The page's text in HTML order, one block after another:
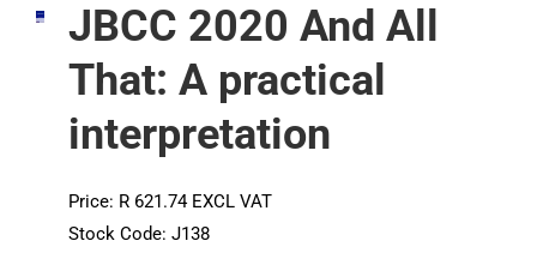
JBCC 2020 And All
That: A practical
interpretation
Price: R 621.74 EXCL VAT
Stock Code: J138